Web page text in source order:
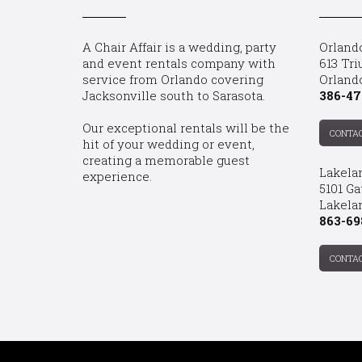
A Chair Affair is a wedding, party
and event rentals company with
service from Orlando covering
Jacksonville south to Sarasota.
Our exceptional rentals will be the
hit of your wedding or event,
creating a memorable guest
experience.
613
386-
5101
863-